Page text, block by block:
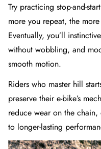
Try practicing stop-and-
more you repeat, the
Eventually, you’ll
without wobbling, and
smooth motion.
Riders who master hill
preserve their e-bike’s
reduce wear on the
to longer-lasting